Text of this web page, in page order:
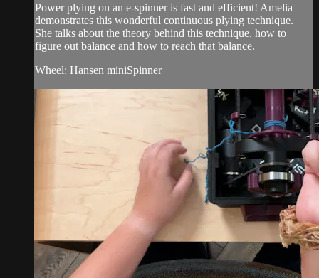
Power plying on an e-spinner is fast and efficient! Amelia
demonstrates this wonderful continuous plying technique.
She talks about the theory behind this technique, how to
figure out balance and how to reach that balance.
Wheel: Hansen miniSpinner